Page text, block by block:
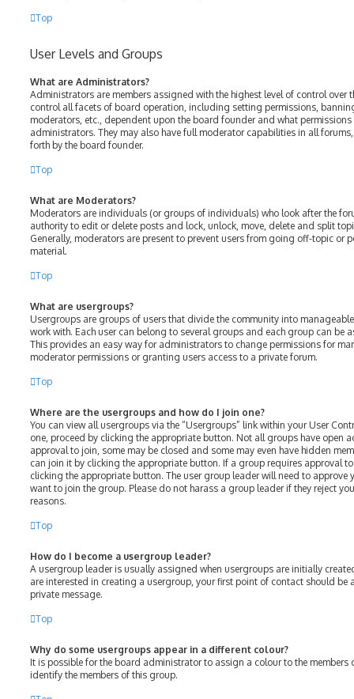
Top
User Levels and Groups
What are Administrators?
Administrators are members assigned with the highest level of control over
control all facets of board operation, including setting permissions,
moderators, etc., dependent upon the board founder and what permissions
administrators. They may also have full moderator capabilities in all
forth by the board founder.
Top
What are Moderators?
Moderators are individuals (or groups of individuals) who look after the
authority to edit or delete posts and lock, unlock, move, delete and split
Generally, moderators are present to prevent users from going off-topic or
material.
Top
What are usergroups?
Usergroups are groups of users that divide the community into
work with. Each user can belong to several groups and each group can be
This provides an easy way for administrators to change permissions for
moderator permissions or granting users access to a private forum.
Top
Where are the usergroups and how do I join one?
You can view all usergroups via the “Usergroups” link within your User
one, proceed by clicking the appropriate button. Not all groups have open
approval to join, some may be closed and some may even have hidden
can join it by clicking the appropriate button. If a group requires approval
clicking the appropriate button. The user group leader will need to approve
want to join the group. Please do not harass a group leader if they reject
reasons.
Top
How do I become a usergroup leader?
A usergroup leader is usually assigned when usergroups are initially
are interested in creating a usergroup, your first point of contact should
private message.
Top
Why do some usergroups appear in a different colour?
It is possible for the board administrator to assign a colour to the members
identify the members of this group.